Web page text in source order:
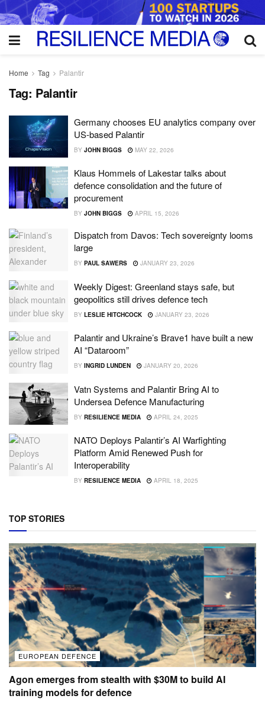
Home Tag Palantir
Tag: Palantir
Germany chooses EU analytics company over
US-based Palantir
BY JOHN BIGGS MAY 22, 2026
Klaus Hommels of Lakestar talks about
defence consolidation and the future of
procurement
BY JOHN BIGGS APRIL 15, 2026
Dispatch from Davos: Tech sovereignty looms
large
BY PAUL SAWERS JANUARY 23, 2026
Weekly Digest: Greenland stays safe, but
geopolitics still drives defence tech
BY LESLIE HITCHCOCK JANUARY 23, 2026
Palantir and Ukraine’s Brave1 have built a new
AI “Dataroom”
BY INGRID LUNDEN JANUARY 20, 2026
Vatn Systems and Palantir Bring AI to
Undersea Defence Manufacturing
BY RESILIENCE MEDIA APRIL 24, 2025
NATO Deploys Palantir’s AI Warfighting
Platform Amid Renewed Push for
Interoperability
BY RESILIENCE MEDIA APRIL 18, 2025
TOP STORIES
EUROPEAN DEFENCE
Agon emerges from stealth with $30M to build AI
training models for defence